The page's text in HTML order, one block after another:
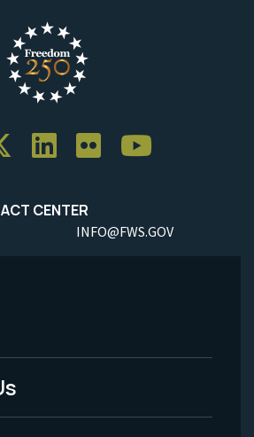
CENTER
INFO@FWS.GOV